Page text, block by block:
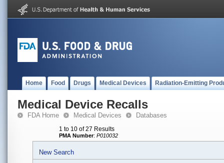
Home Food Drugs Medical Devices Radiation-Emitting
Medical Device Recalls
FDA Home Medical Devices Databases
1 to 10 of 27 Results
PMA Number: P010032
New Search